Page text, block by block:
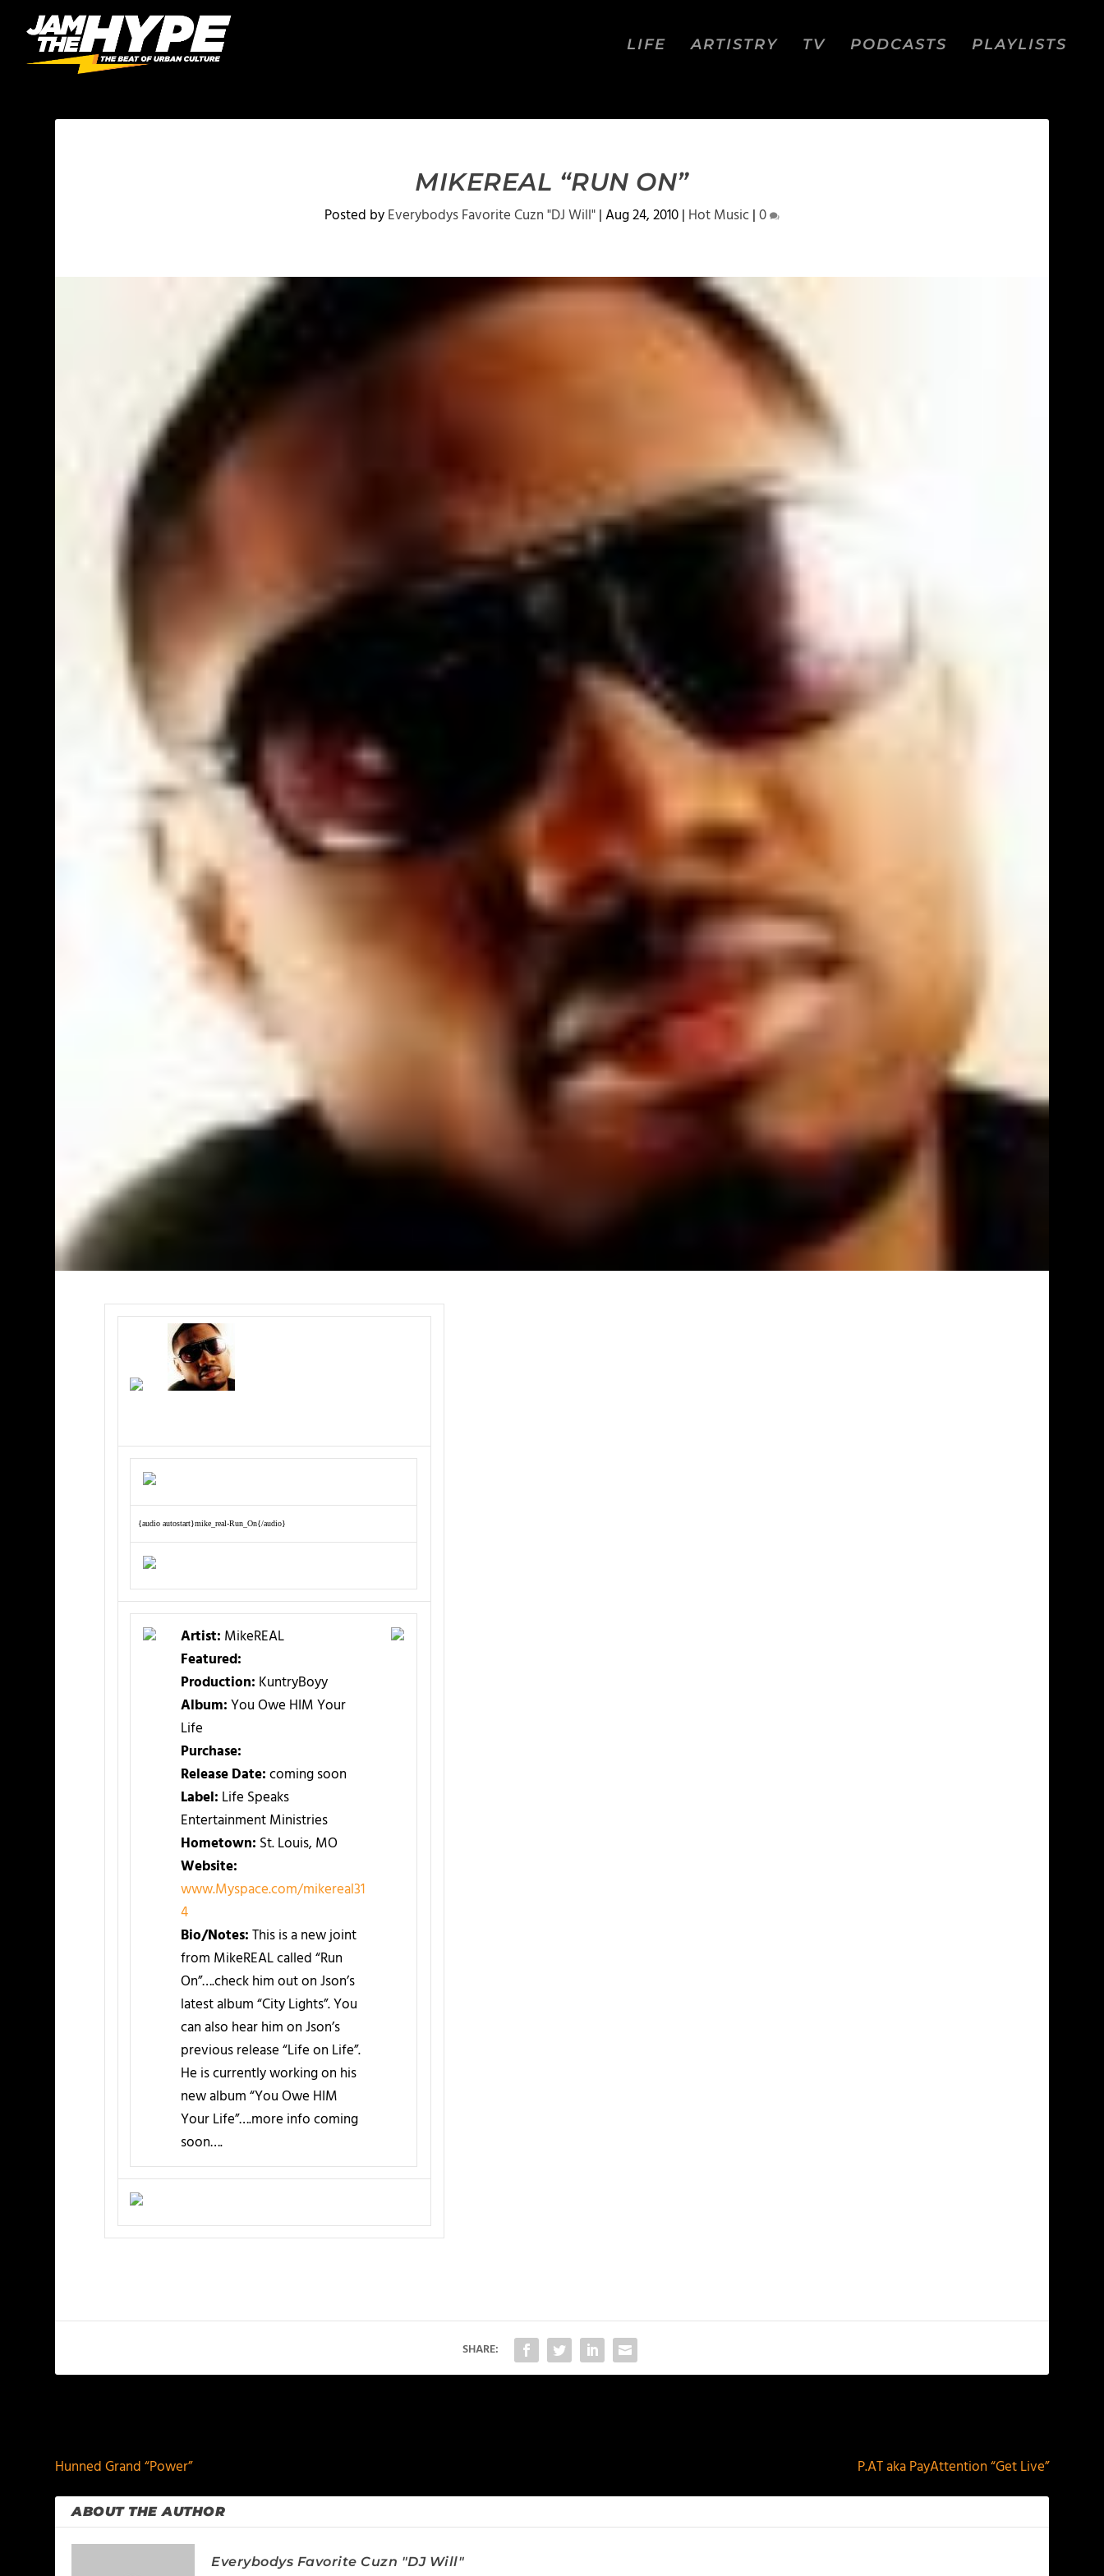
LIFE ARTISTRY TV PODCASTS PLAYLISTS
MIKEREAL “RUN ON”
Posted byEverybodys Favorite Cuzn "DJ Will"|Aug 24, 2010| Hot Music|0
{audio autostart}mike_real-Run_On{/audio}
Artist: MikeREAL
Featured:
Production: KuntryBoyy
Album:You Owe HIM Your
Life
Purchase:
Release Date:coming soon
Label: Life Speaks
Entertainment Ministries
Hometown: St. Louis, MO
Website:
www.Myspace.com/mikereal31
4
Bio/Notes:This is a new joint
from MikeREAL called “Run
On”….check him out on Json’s
latest album “City Lights”. You
can also hear him on Json’s
previous release “Life on Life”.
He is currently working on his
new album “You Owe HIM
Your Life”….more info coming
soon….
SHARE:
Hunned Grand “Power”
P.AT aka PayAttention “Get Live”
ABOUT THE AUTHOR
Everybodys Favorite Cuzn "DJ Will"